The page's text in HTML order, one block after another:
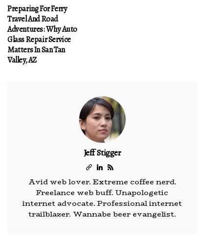
Preparing For Ferry
Travel And Road
Adventures: Why Auto
Glass Repair Service
Matters In San Tan
Valley, AZ
Jeff Stigger
Avid web lover. Extreme coffee nerd.
Freelance web buff. Unapologetic
internet advocate. Professional internet
trailblazer. Wannabe beer evangelist.